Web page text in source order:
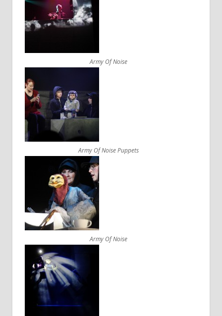
Army Of Noise
Army Of Noise Puppets
Army Of Noise